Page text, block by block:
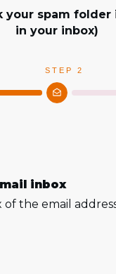
your spam
in your inbox)
STEP 2
inbox
of the email